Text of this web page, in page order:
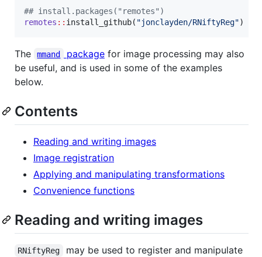
## install.packages("remotes")
remotes :: install_github( "jonclayden/RNiftyReg")
The mmand packagefor image processing may also
be useful, and is used in some of the examples
below.
Contents
Reading and writing images
Image registration
Applying and manipulating transformations
Convenience functions
Reading and writing images
RNiftyReg
may be used to register and manipulate